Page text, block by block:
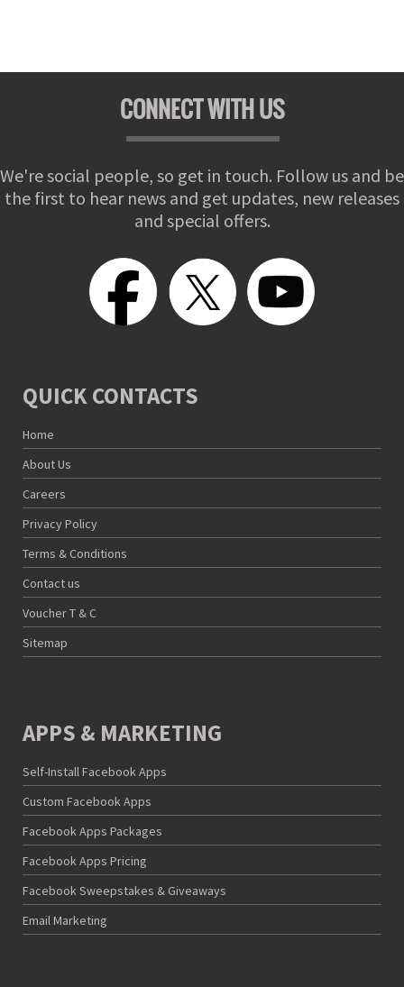
CONNECT WITH US
We're social people, so get in touch. Follow us and be
the first to hear news and get updates, new releases
and special offers.
QUICK CONTACTS
Home
About Us
Careers
Privacy Policy
Terms & Conditions
Contact us
Voucher T & C
Sitemap
APPS & MARKETING
Self-Install Facebook Apps
Custom Facebook Apps
Facebook Apps Packages
Facebook Apps Pricing
Facebook Sweepstakes & Giveaways
Email Marketing